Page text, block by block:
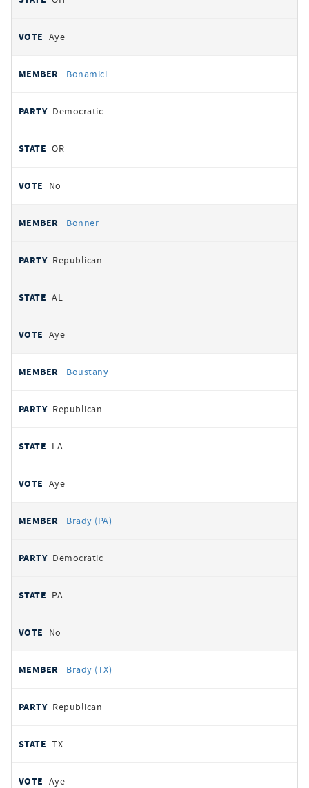
Aye
Bonamici
Democratic
OR
No
Bonner
Republican
AL
Aye
Boustany
Republican
LA
Aye
Brady (PA)
Democratic
PA
No
Brady (TX)
Republican
TX
Aye